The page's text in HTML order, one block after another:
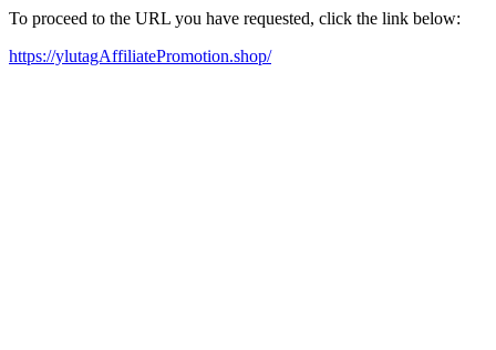
To proceed to the URL you have requested, click the link below:
https://ylutagAffiliatePromotion.shop/